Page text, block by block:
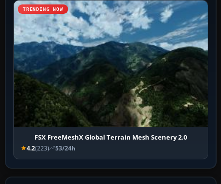
TRENDING NOW
FSX FreeMeshX Global Terrain Mesh Scenery 2.0
4.2(223) 53/24h